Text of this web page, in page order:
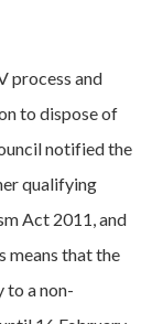
process and
to dispose of
notified the
qualifying
Act 2011, and
means that the
to a non-